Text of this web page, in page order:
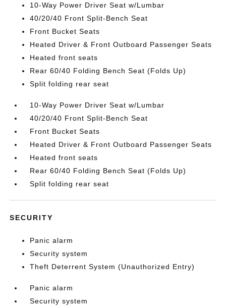
10-Way Power Driver Seat w/Lumbar
40/20/40 Front Split-Bench Seat
Front Bucket Seats
Heated Driver & Front Outboard Passenger Seats
Heated front seats
Rear 60/40 Folding Bench Seat (Folds Up)
Split folding rear seat
10-Way Power Driver Seat w/Lumbar
40/20/40 Front Split-Bench Seat
Front Bucket Seats
Heated Driver & Front Outboard Passenger Seats
Heated front seats
Rear 60/40 Folding Bench Seat (Folds Up)
Split folding rear seat
SECURITY
Panic alarm
Security system
Theft Deterrent System (Unauthorized Entry)
Panic alarm
Security system